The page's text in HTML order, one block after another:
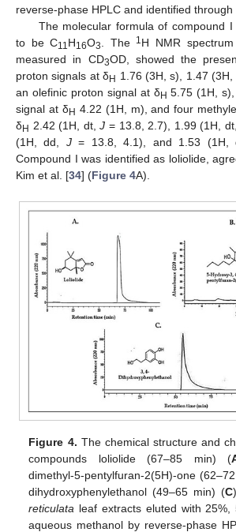
reverse-phase HPLC and identified through
The molecular formula of compound
to be C11 H16O3 . The 1 H NMR
measured in CD3OD, showed the
proton signals at δH 1.76 (3H, s), 1.47 (3H,
an olefinic proton signal at δH 5.75 (1H,
signal at δH 4.22 (1H, m), and four
δH 2.42 (1H, dt,J = 13.8, 2.7), 1.99 (1H, dt,
(1H, dd, J= 13.8, 4.1), and 1.53 (1H,
Compound I was identified as loliolide,
Kim et al. [34] (Figure 4A).
Figure 4. The chemical structure and
compounds loliolide (67–85 min) (
dimethyl-5-pentylfuran-2(5H)-one
dihydroxyphenylethanol (49–65 min) (C
reticulata leaf extracts eluted with
aqueous methanol by reverse-phase